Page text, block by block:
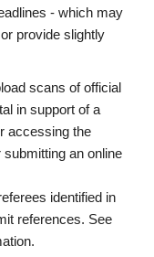
- which may
provide slightly
scans of official
in support of a
accessing the
an online
identified in
references. See